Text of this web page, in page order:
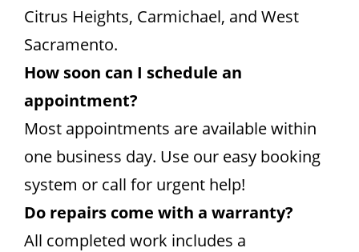
Citrus Heights, Carmichael, and West
Sacramento.
How soon can I schedule an
appointment?
Most appointments are available within
one business day. Use our easy booking
system or call for urgent help!
Do repairs come with a warranty?
All completed work includes a